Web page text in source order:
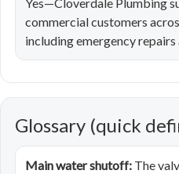
Yes—Cloverdale Plumbing
commercial customers
including emergency repairs
Glossary (quick
Main water shutoff: The